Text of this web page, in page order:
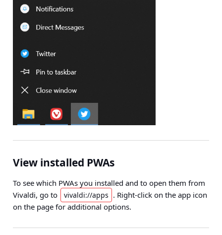
View installed PWAs
To see which PWAs you installed and to open them from
Vivaldi, go to
vivaldi://apps . Right-click on the app icon
on the page for additional options.